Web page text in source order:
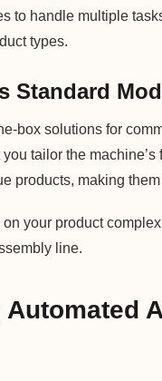
to handle multiple
types.
Standard
box solutions for
tailor the
products, making
your product
line.